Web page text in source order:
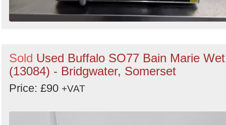
Sold Used Buffalo SO77 Bain Marie Wet
(13084) - Bridgwater, Somerset
Price: £90 +VAT